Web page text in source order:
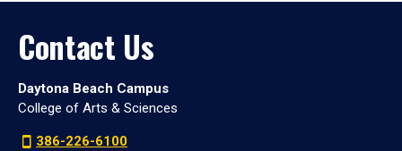
Contact Us
Daytona Beach Campus
College of Arts & Sciences
386-226-6100